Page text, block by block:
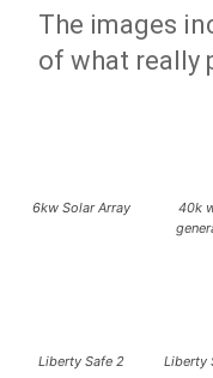
The images
of what really
6kw Solar Array
40k
Liberty Safe 2 Liberty